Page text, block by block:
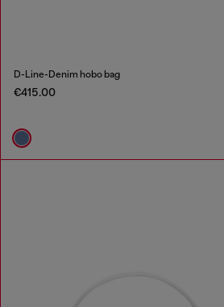
D-Line-Denim hobo bag
€415.00